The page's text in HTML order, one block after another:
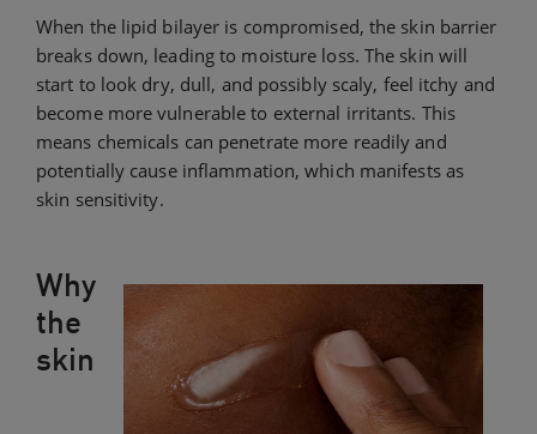
When the lipid bilayer is compromised, the skin barrier
breaks down, leading to moisture loss. The skin will
start to look dry, dull, and possibly scaly, feel itchy and
become more vulnerable to external irritants. This
means chemicals can penetrate more readily and
potentially cause inflammation, which manifests as
skin sensitivity.
Why
the
skin